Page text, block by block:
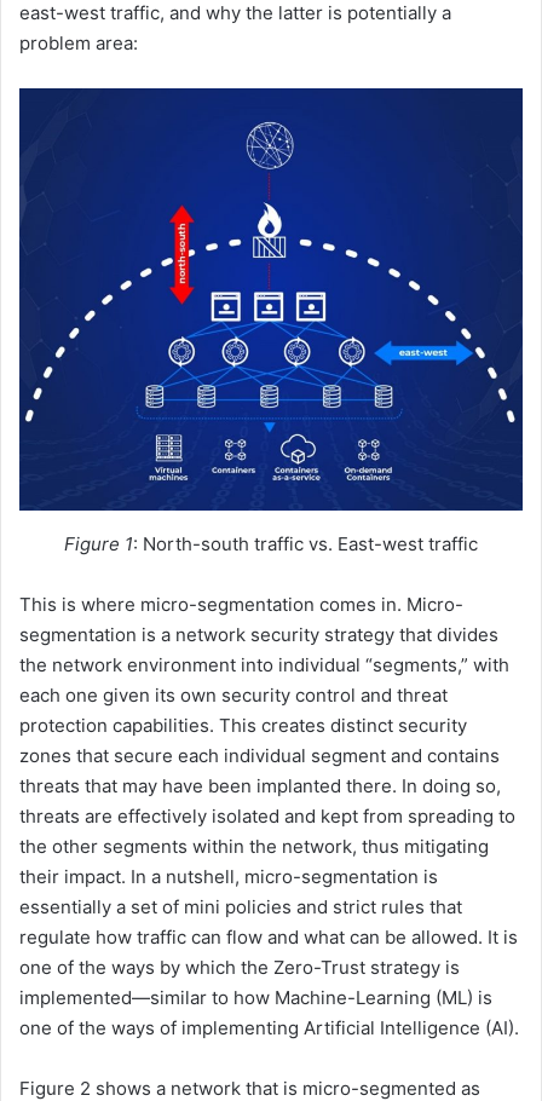
east-west traffic, and why the latter is potentially a
problem area:
Figure 1: North-south traffic vs. East-west traffic
This is where micro-segmentation comes in. Micro-
segmentation is a network security strategy that divides
the network environment into individual “segments,” with
each one given its own security control and threat
protection capabilities. This creates distinct security
zones that secure each individual segment and contains
threats that may have been implanted there. In doing so,
threats are effectively isolated and kept from spreading to
the other segments within the network, thus mitigating
their impact. In a nutshell, micro-segmentation is
essentially a set of mini policies and strict rules that
regulate how traffic can flow and what can be allowed. It is
one of the ways by which the Zero-Trust strategy is
implemented—similar to how Machine-Learning (ML) is
one of the ways of implementing Artificial Intelligence (AI).
Figure 2 shows a network that is micro-segmented as